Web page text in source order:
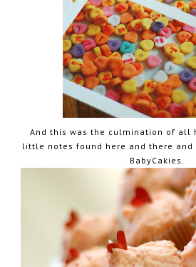
And this was the culmination of all
little notes found here and there and
BabyCakies.